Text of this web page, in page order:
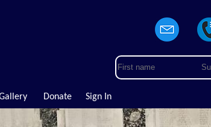
Donate Sign In